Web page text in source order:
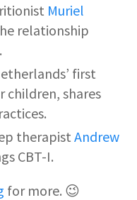
Muriel
relationship
first
children, shares
therapist Andrew
CBT-I.
for more. 😉